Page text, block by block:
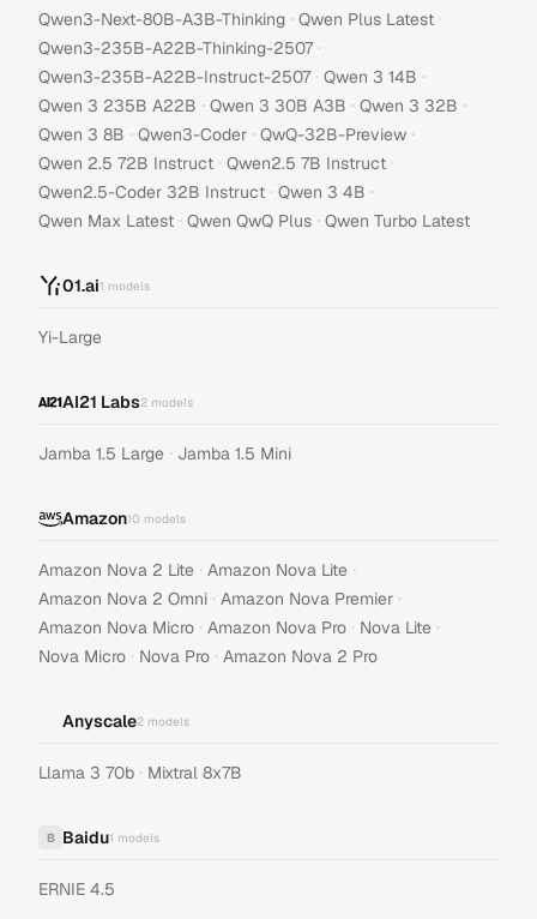
Qwen3-Next-80B-A3B-Thinking · Qwen Plus Latest ·
Qwen3-235B-A22B-Thinking-2507 ·
Qwen3-235B-A22B-Instruct-2507 · Qwen 3 14B ·
Qwen 3 235B A22B · Qwen 3 30B A3B · Qwen 3 32B ·
Qwen 3 8B · Qwen3-Coder · QwQ-32B-Preview ·
Qwen 2.5 72B Instruct · Qwen2.5 7B Instruct ·
Qwen2.5-Coder 32B Instruct · Qwen 3 4B ·
Qwen Max Latest · Qwen QwQ Plus · Qwen Turbo Latest
01.ai1 models
Yi-Large
AI21 Labs2 models
Jamba 1.5 Large · Jamba 1.5 Mini
Amazon10 models
Amazon Nova 2 Lite · Amazon Nova Lite ·
Amazon Nova 2 Omni · Amazon Nova Premier ·
Amazon Nova Micro · Amazon Nova Pro · Nova Lite ·
Nova Micro · Nova Pro · Amazon Nova 2 Pro
Anyscale2 models
Llama 3 70b · Mixtral 8x7B
B Baidu1 models
ERNIE 4.5